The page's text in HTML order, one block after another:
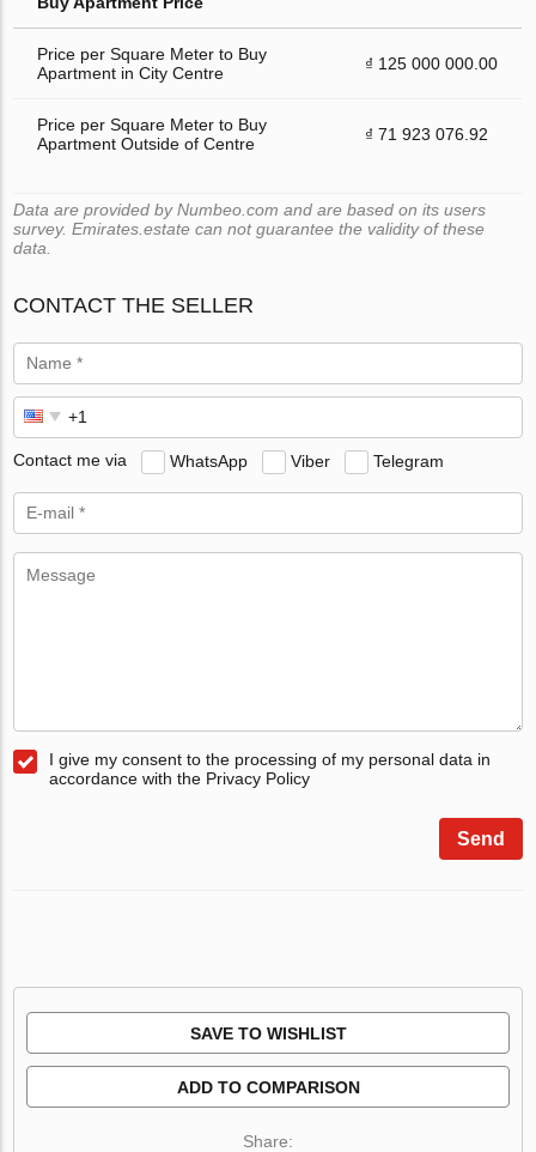
Price per Square Meter to Buy
Apartment in City Centre
₫ 125 000 000.00
Price per Square Meter to Buy
Apartment Outside of Centre
₫ 71 923 076.92
Data are provided by Numbeo.com and are based on its users
survey. Emirates.estate can not guarantee the validity of these
data.
CONTACT THE SELLER
Contact me via WhatsApp Viber Telegram
I give my consent to the processing of my personal data in
accordance with the Privacy Policy
Send
SAVE TO WISHLIST
ADD TO COMPARISON
Share: